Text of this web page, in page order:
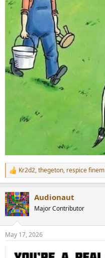
R
e
c
t
i
s
Kr2d2,thegeton, respice finem
Audionaut
Major Contributor
May 17, 2026